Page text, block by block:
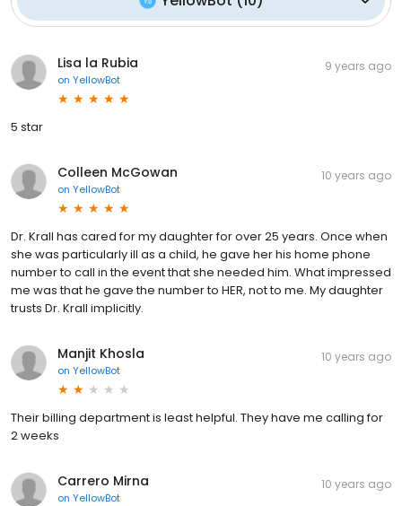
Lisa la Rubia
on YellowBot
9 years ago
5 star
Colleen McGowan
on YellowBot
10 years ago
Dr. Krall has cared for my daughter for over 25 years. Once when
she was particularly ill as a child, he gave her his home phone
number to call in the event that she needed him. What impressed
me was that he gave the number to HER, not to me. My daughter
trusts Dr. Krall implicitly.
Manjit Khosla
on YellowBot
10 years ago
Their billing department is least helpful. They have me calling for
2 weeks
Carrero Mirna
on YellowBot
10 years ago